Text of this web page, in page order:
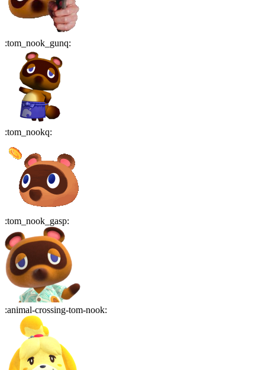
:tom_nook_gunq:
:tom_nookq:
:tom_nook_gasp:
:animal-crossing-tom-nook: